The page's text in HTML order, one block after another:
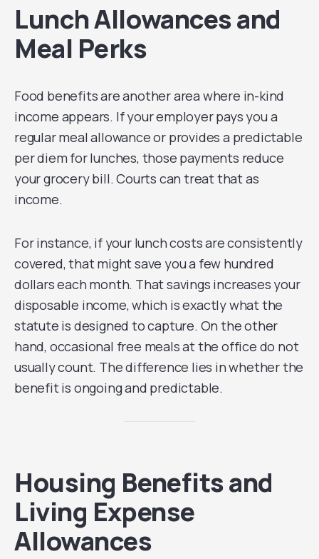
Lunch Allowances and
Meal Perks
Food benefits are another area where in-kind
income appears. If your employer pays you a
regular meal allowance or provides a predictable
per diem for lunches, those payments reduce
your grocery bill. Courts can treat that as
income.
For instance, if your lunch costs are consistently
covered, that might save you a few hundred
dollars each month. That savings increases your
disposable income, which is exactly what the
statute is designed to capture. On the other
hand, occasional free meals at the office do not
usually count. The difference lies in whether the
benefit is ongoing and predictable.
Housing Benefits and
Living Expense
Allowances